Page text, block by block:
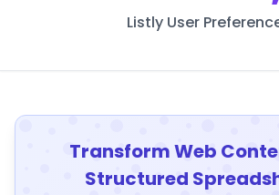
Listly User
Transform Web
Structured